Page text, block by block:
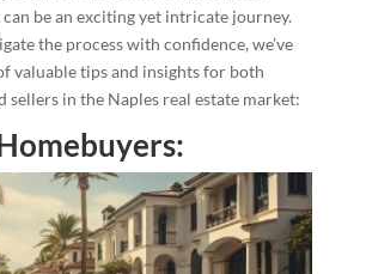
be an exciting yet intricate journey.
the process with confidence, we’ve
valuable tips and insights for both
sellers in the Naples real estate market: